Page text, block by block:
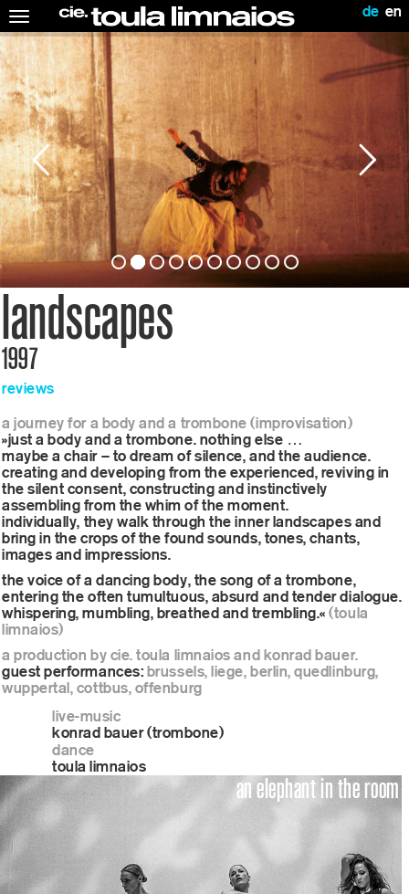
de en
Toggle
navigation
landscapes
1997
reviews
a journey for a body and a trombone (improvisation)
»just a body and a trombone. nothing else …
maybe a chair – to dream of silence, and the audience.
creating and developing from the experienced, reviving in
the silent consent, constructing and instinctively
assembling from the whim of the moment.
individually, they walk through the inner landscapes and
bring in the crops of the found sounds, tones, chants,
images and impressions.
the voice of a dancing body, the song of a trombone,
entering the often tumultuous, absurd and tender dialogue.
whispering, mumbling, breathed and trembling.«(toula
limnaios)
a production by cie. toula limnaios and konrad bauer.
guest performances: brussels, liege, berlin, quedlinburg,
wuppertal, cottbus, offenburg
live-music
konrad bauer (trombone)
dance
toula limnaios
an elephant in the room